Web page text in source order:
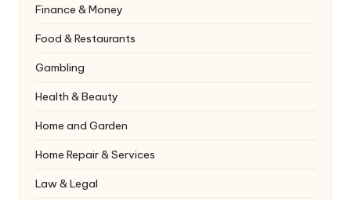
Finance & Money
Food & Restaurants
Gambling
Health & Beauty
Home and Garden
Home Repair & Services
Law & Legal